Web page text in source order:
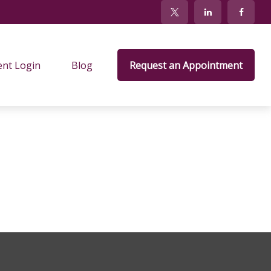
Login Blog Request an Appointment